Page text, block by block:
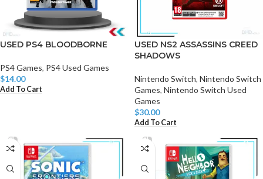
USED PS4 BLOODBORNE
PS4 Games, PS4 Used Games
$14.00
Add To Cart
USED NS2 ASSASSINS CREED
SHADOWS
Nintendo Switch, Nintendo Switch
Games, Nintendo Switch Used
Games
$30.00
Add To Cart